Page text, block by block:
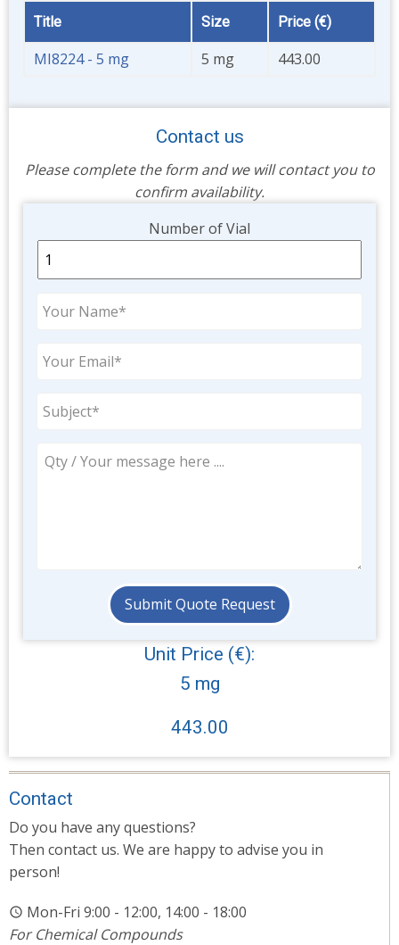
Title Size Price (€)
MI8224 - 5 mg 5 mg 443.00
Contact us
Please complete the form and we will contact you to
confirm availability.
Number of Vial
Unit Price (€):
5 mg
443.00
Contact
Do you have any questions?
Then contact us. We are happy to advise you in
person!
Mon-Fri 9:00 - 12:00, 14:00 - 18:00
For Chemical Compounds